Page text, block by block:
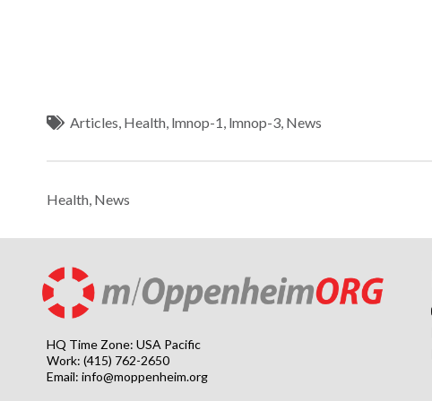
Articles Health lmnop-1 lmnop-3 News
Health News
HQ Time Zone: USA Pacific
Work: (415) 762-2650
Email: info@moppenheim.org